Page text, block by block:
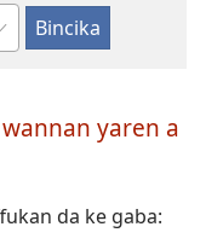
yaren a
da ke gaba: